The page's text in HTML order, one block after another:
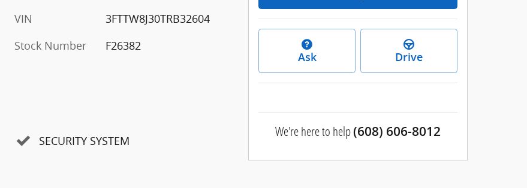
VIN
3FTTW8J30TRB32604
Stock Number
F26382
SECURITY SYSTEM
Ask Drive
We're here to help(608) 606-8012